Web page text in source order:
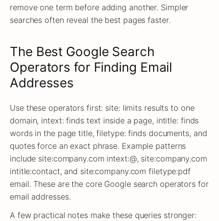
remove one term before adding another. Simpler
searches often reveal the best pages faster.
The Best Google Search
Operators for Finding Email
Addresses
Use these operators first: site: limits results to one
domain, intext: finds text inside a page, intitle: finds
words in the page title, filetype: finds documents, and
quotes force an exact phrase. Example patterns
include site:company.com intext:@, site:company.com
intitle:contact, and site:company.com filetype:pdf
email. These are the core Google search operators for
email addresses.
A few practical notes make these queries stronger: